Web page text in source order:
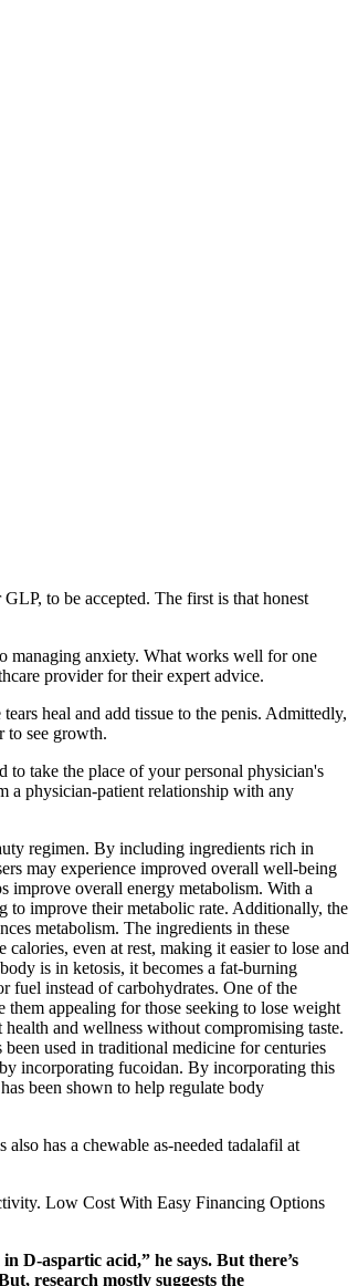
to be accepted. The first is that honest
managing anxiety. What works well for one
provider for their expert advice.
heal and add tissue to the penis. Admittedly,
to see growth.
take the place of your personal physician's
a physician-patient relationship with any
regimen. By including ingredients rich in
may experience improved overall well-being
improve overall energy metabolism. With a
to improve their metabolic rate. Additionally, the
metabolism. The ingredients in these
even at rest, making it easier to lose and
is in ketosis, it becomes a fat-burning
fuel instead of carbohydrates. One of the
appealing for those seeking to lose weight
and wellness without compromising taste.
used in traditional medicine for centuries
incorporating fucoidan. By incorporating this
been shown to help regulate body
has a chewable as-needed tadalafil at
Low Cost With Easy Financing Options
D-aspartic acid,” he says. But there’s
research mostly suggests the